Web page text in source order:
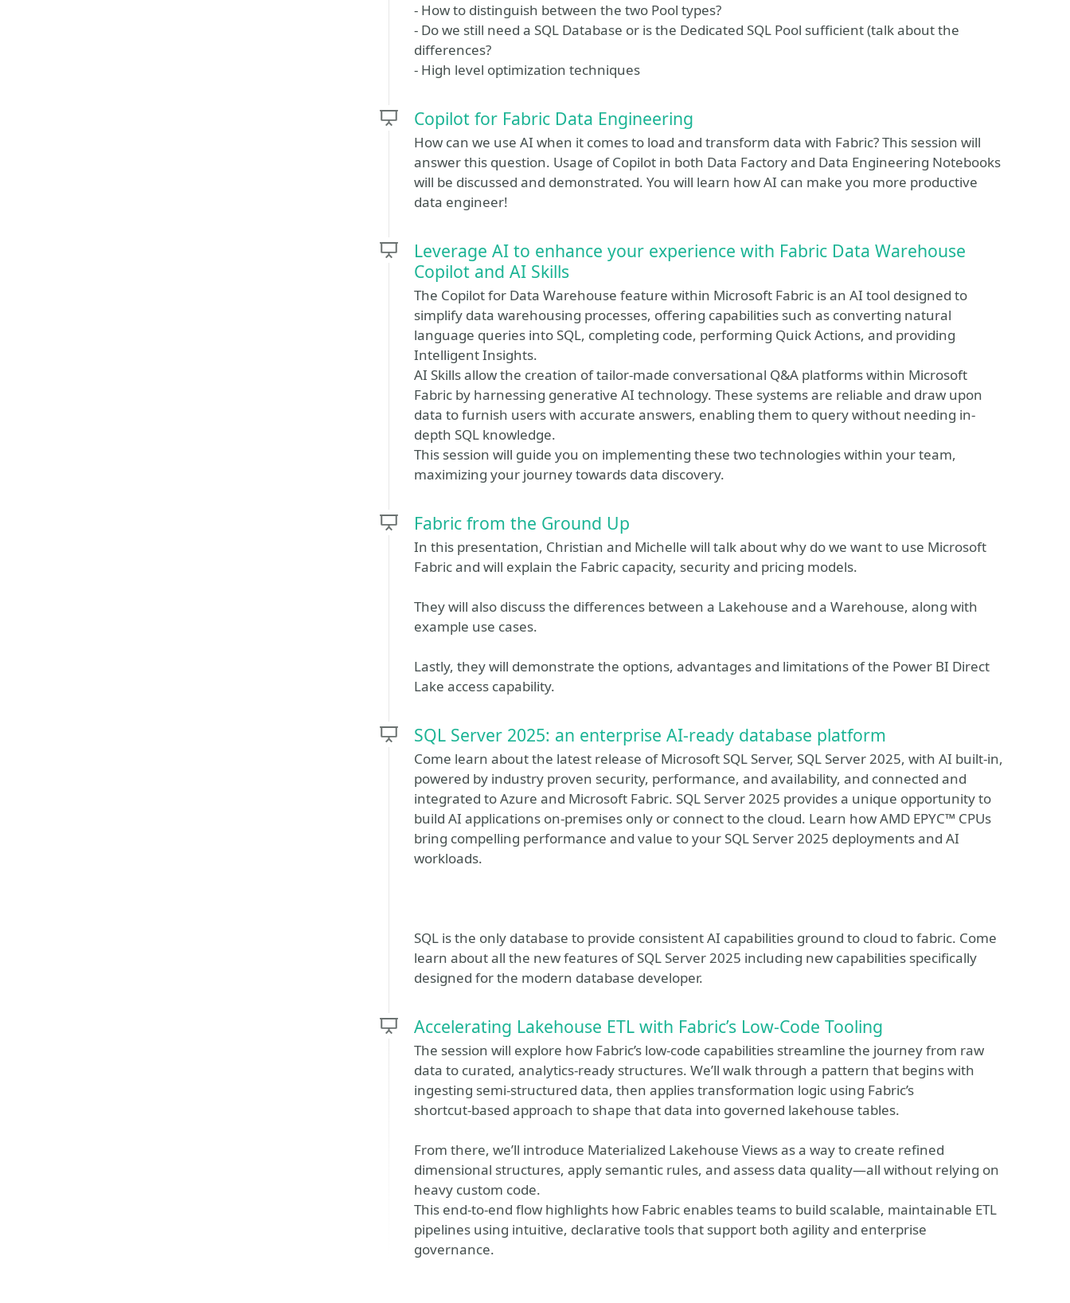
- How to distinguish between the two Pool types?
- Do we still need a SQL Database or is the Dedicated SQL Pool sufficient (talk about the
differences?
- High level optimization techniques
Copilot for Fabric Data Engineering
How can we use AI when it comes to load and transform data with Fabric? This session will
answer this question. Usage of Copilot in both Data Factory and Data Engineering Notebooks
will be discussed and demonstrated. You will learn how AI can make you more productive
data engineer!
Leverage AI to enhance your experience with Fabric Data Warehouse
Copilot and AI Skills
The Copilot for Data Warehouse feature within Microsoft Fabric is an AI tool designed to
simplify data warehousing processes, offering capabilities such as converting natural
language queries into SQL, completing code, performing Quick Actions, and providing
Intelligent Insights.
AI Skills allow the creation of tailor-made conversational Q&A platforms within Microsoft
Fabric by harnessing generative AI technology. These systems are reliable and draw upon
data to furnish users with accurate answers, enabling them to query without needing in-
depth SQL knowledge.
This session will guide you on implementing these two technologies within your team,
maximizing your journey towards data discovery.
Fabric from the Ground Up
In this presentation, Christian and Michelle will talk about why do we want to use Microsoft
Fabric and will explain the Fabric capacity, security and pricing models.
They will also discuss the differences between a Lakehouse and a Warehouse, along with
example use cases.
Lastly, they will demonstrate the options, advantages and limitations of the Power BI Direct
Lake access capability.
SQL Server 2025: an enterprise AI-ready database platform
Come learn about the latest release of Microsoft SQL Server, SQL Server 2025, with AI built-in,
powered by industry proven security, performance, and availability, and connected and
integrated to Azure and Microsoft Fabric. SQL Server 2025 provides a unique opportunity to
build AI applications on-premises only or connect to the cloud. Learn how AMD EPYC™ CPUs
bring compelling performance and value to your SQL Server 2025 deployments and AI
workloads.
SQL is the only database to provide consistent AI capabilities ground to cloud to fabric. Come
learn about all the new features of SQL Server 2025 including new capabilities specifically
designed for the modern database developer.
Accelerating Lakehouse ETL with Fabric’s Low‑Code Tooling
The session will explore how Fabric’s low‑code capabilities streamline the journey from raw
data to curated, analytics‑ready structures. We’ll walk through a pattern that begins with
ingesting semi‑structured data, then applies transformation logic using Fabric’s
shortcut‑based approach to shape that data into governed lakehouse tables.
From there, we’ll introduce Materialized Lakehouse Views as a way to create refined
dimensional structures, apply semantic rules, and assess data quality—all without relying on
heavy custom code.
This end‑to‑end flow highlights how Fabric enables teams to build scalable, maintainable ETL
pipelines using intuitive, declarative tools that support both agility and enterprise
governance.